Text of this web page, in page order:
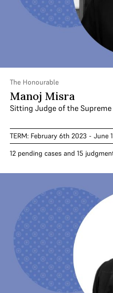
The Honourable
Manoj Misra
Sitting Judge of the
TERM: February 6th 2023 - June
12 pending cases and 15